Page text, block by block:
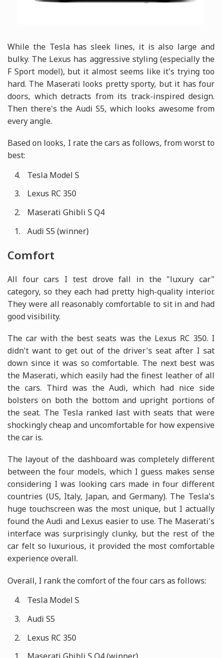
While the Tesla has sleek lines, it is also large and
bulky. The Lexus has aggressive styling (especially the
F Sport model), but it almost seems like it's trying too
hard. The Maserati looks pretty sporty, but it has four
doors, which detracts from its track-inspired design.
Then there's the Audi S5, which looks awesome from
every angle.
Based on looks, I rate the cars as follows, from worst to
best:
Tesla Model S
Lexus RC 350
Maserati Ghibli S Q4
Audi S5 (winner)
Comfort
All four cars I test drove fall in the "luxury car"
category, so they each had pretty high-quality interior.
They were all reasonably comfortable to sit in and had
good visibility.
The car with the best seats was the Lexus RC 350. I
didn't want to get out of the driver's seat after I sat
down since it was so comfortable. The next best was
the Maserati, which easily had the finest leather of all
the cars. Third was the Audi, which had nice side
bolsters on both the bottom and upright portions of
the seat. The Tesla ranked last with seats that were
shockingly cheap and uncomfortable for how expensive
the car is.
The layout of the dashboard was completely different
between the four models, which I guess makes sense
considering I was looking cars made in four different
countries (US, Italy, Japan, and Germany). The Tesla's
huge touchscreen was the most unique, but I actually
found the Audi and Lexus easier to use. The Maserati's
interface was surprisingly clunky, but the rest of the
car felt so luxurious, it provided the most comfortable
experience overall.
Overall, I rank the comfort of the four cars as follows:
Tesla Model S
Audi S5
Lexus RC 350